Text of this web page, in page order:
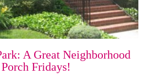
A Great Neighborhood
Fridays!